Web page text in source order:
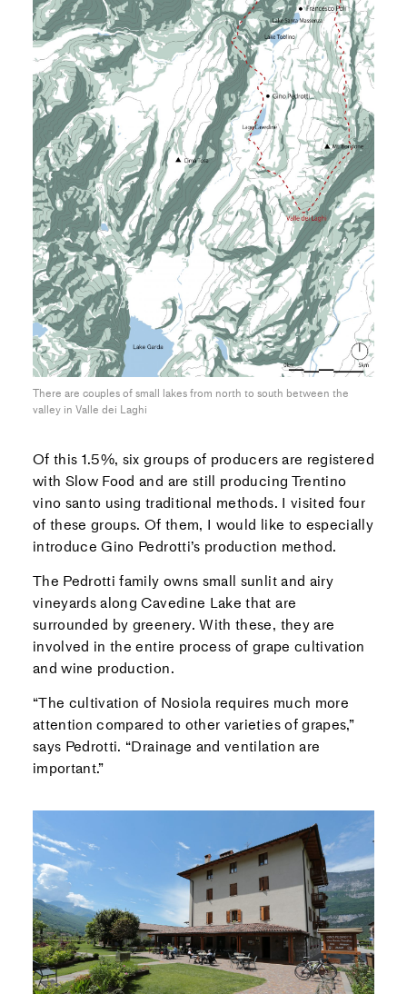
There are couples of small lakes from north to south between the
valley in Valle dei Laghi
Of this 1.5%, six groups of producers are registered
with Slow Food and are still producing Trentino
vino santo using traditional methods. I visited four
of these groups. Of them, I would like to especially
introduce Gino Pedrotti’s production method.
The Pedrotti family owns small sunlit and airy
vineyards along Cavedine Lake that are
surrounded by greenery. With these, they are
involved in the entire process of grape cultivation
and wine production.
“The cultivation of Nosiola requires much more
attention compared to other varieties of grapes,”
says Pedrotti. “Drainage and ventilation are
important.”